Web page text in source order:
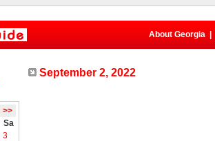
About Georgia
>>
Sa
3
September 2, 2022